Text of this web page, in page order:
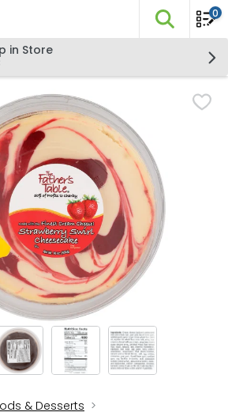
The
0
in Store
& Desserts